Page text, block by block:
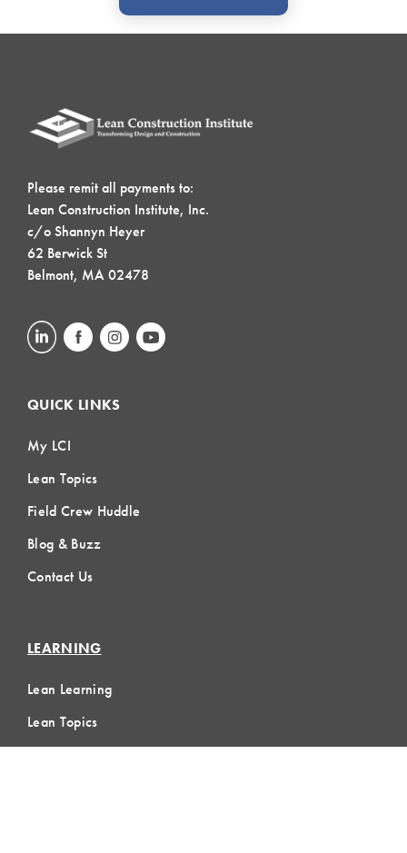
Please remit all payments to:
Lean Construction Institute, Inc.
c/o Shannyn Heyer
62 Berwick St
Belmont, MA 02478
QUICK LINKS
My LCI
Lean Topics
Field Crew Huddle
Blog & Buzz
Contact Us
LEARNING
Lean Learning
Lean Topics